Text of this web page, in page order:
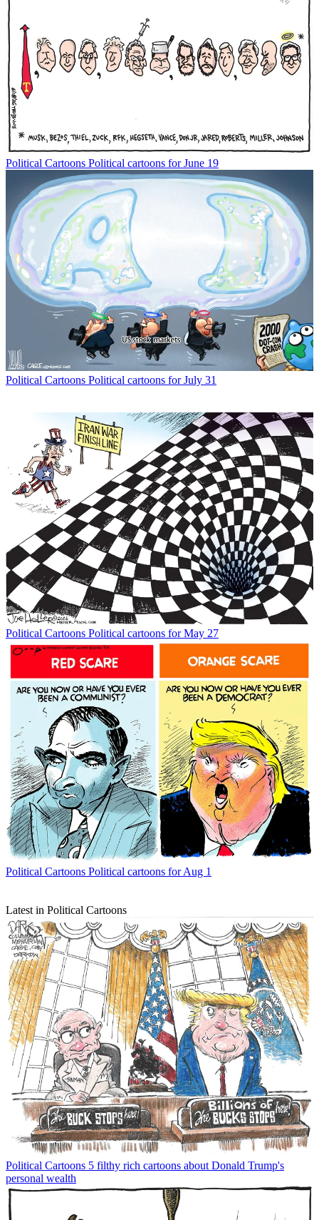
Political Cartoons Political cartoons for June 19
Political Cartoons Political cartoons for July 31
Political Cartoons Political cartoons for May 27
Political Cartoons Political cartoons for Aug 1
Latest in Political Cartoons
Political Cartoons 5 filthy rich cartoons about Donald Trump's
personal wealth